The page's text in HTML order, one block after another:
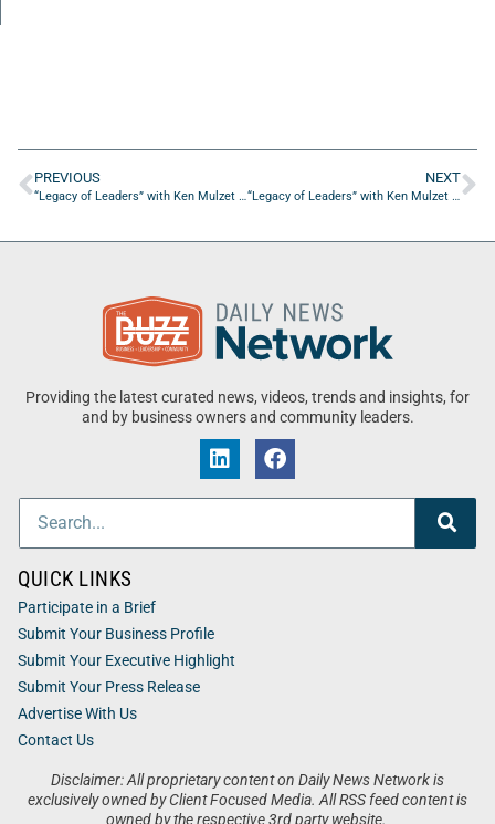
PREVIOUS NEXT
Providing the latest curated news, videos, trends and insights, for
and by business owners and community leaders.
Disclaimer: All proprietary content on Daily News Network is
exclusively owned by Client Focused Media. All RSS feed content is
owned by the respective 3rd party website.
QUICK LINKS
Participate in a Brief
Submit Your Business Profile
Submit Your Executive Highlight
Submit Your Press Release
Advertise With Us
Contact Us